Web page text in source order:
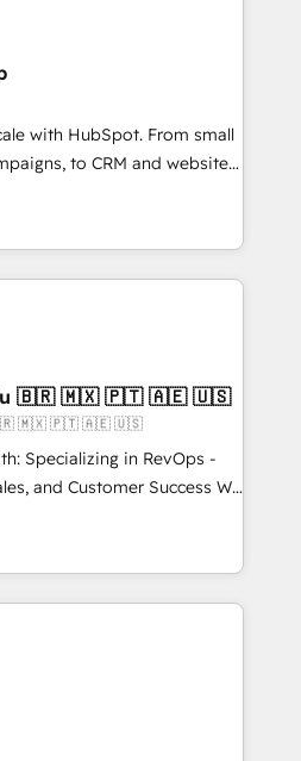
partner you’ve been
of HubSpot experience
HubSpot Accreditations 🌟
2021 🌟INBOUND’19
CRM. ✔️A team of
pricing models —
Dedicated HubSpot
over 25,000+ customers so
✔️Bespoke apps &
on-demand bundle services. Connect with us today!
with HubSpot. From small
to CRM and websites.
in every inch of
work hand-in-hand with your
and build a better
and customers.
4RevOps | Mkt4edu 🇧🇷 🇲🇽 🇵🇹 🇦🇪 🇺🇸
🇧🇷 🇲🇽 🇵🇹 🇦🇪 🇺🇸
Specializing in RevOps -
and Customer Success We
growth for companies
tailored marketing, sales,
utilizing RevOps
America's largest HubSpot
five
executed over a
approach,